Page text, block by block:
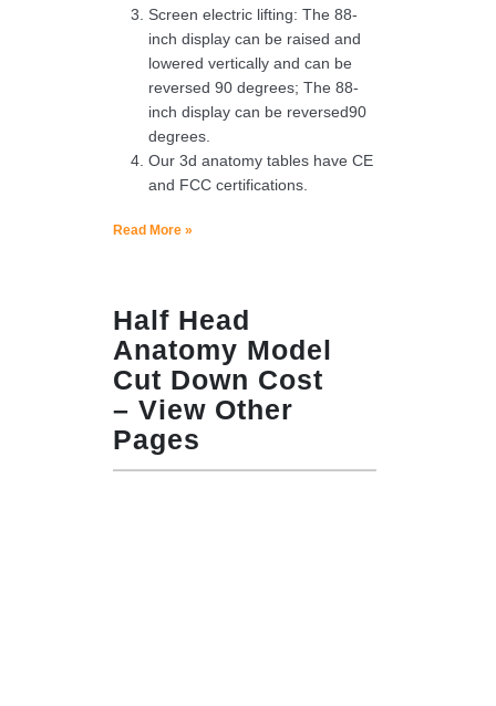
Screen electric lifting: The 88-
inch display can be raised and
lowered vertically and can be
reversed 90 degrees; The 88-
inch display can be reversed90
degrees.
Our 3d anatomy tables have CE
and FCC certifications.
Read More »
Half Head
Anatomy Model
Cut Down Cost
– View Other
Pages